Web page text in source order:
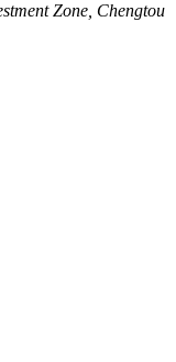
Zone, Chengtou